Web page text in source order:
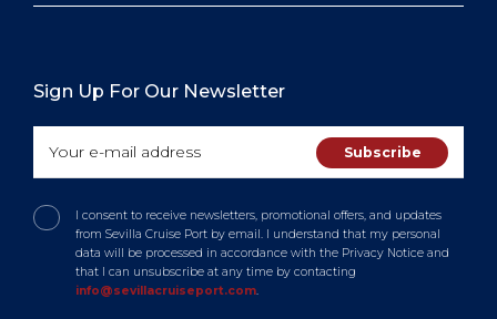
Sign Up For Our Newsletter
I consent to receive newsletters, promotional offers, and updates
from Sevilla Cruise Port by email. I understand that my personal
data will be processed in accordance with the Privacy Notice and
that I can unsubscribe at any time by contacting
info@sevillacruiseport.com.